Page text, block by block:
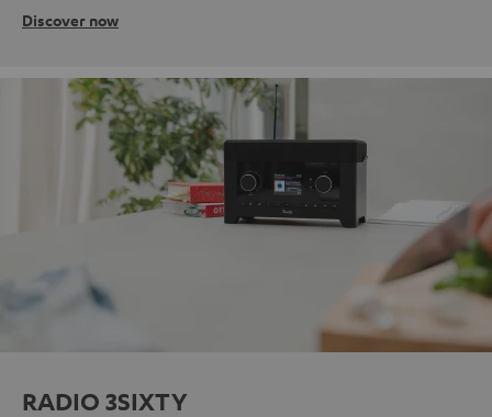
Discover now
RADIO 3SIXTY